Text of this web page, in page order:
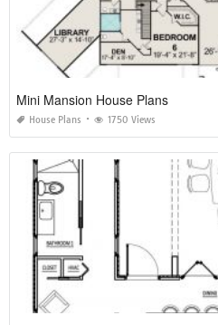
Mini Mansion House Plans
House Plans 1750 Views